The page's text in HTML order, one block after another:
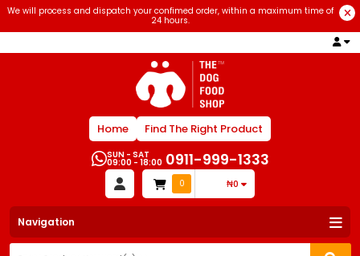
We will process and dispatch your confimed order, within a maximum time of
24 hours.
Home Find The Right Product
SUN - SAT
09:00 - 18:00 0911-999-1333
0 ₦0
Navigation